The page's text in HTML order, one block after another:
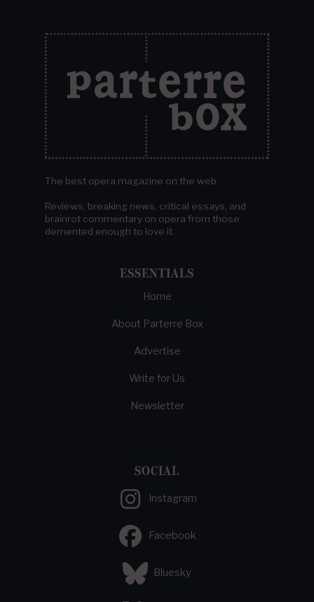
The best opera magazine on the web.
Reviews, breaking news, critical essays, and
brainrot commentary on opera from those
demented enough to love it.
ESSENTIALS
Home
About Parterre Box
Advertise
Write for Us
Newsletter
SOCIAL
Instagram
Facebook
Bluesky